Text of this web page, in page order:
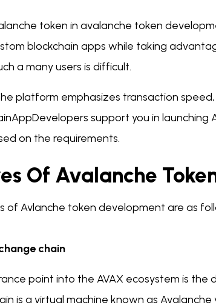
token in avalanche token
blockchain apps while taking
a many users is difficult.
platform emphasizes transaction
support you in
on the requirements.
Of Avalanche
of Avlanche token development are as
chain
point into the AVAX ecosystem is
is a virtual machine known as Avalanche